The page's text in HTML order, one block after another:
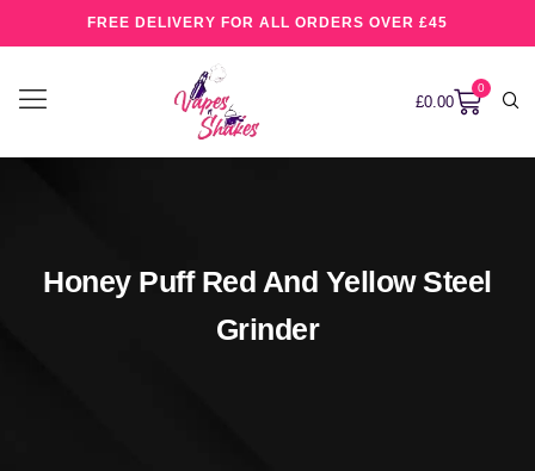
FREE DELIVERY FOR ALL ORDERS OVER £45
£0.00
0
Honey Puff Red And Yellow Steel
Grinder